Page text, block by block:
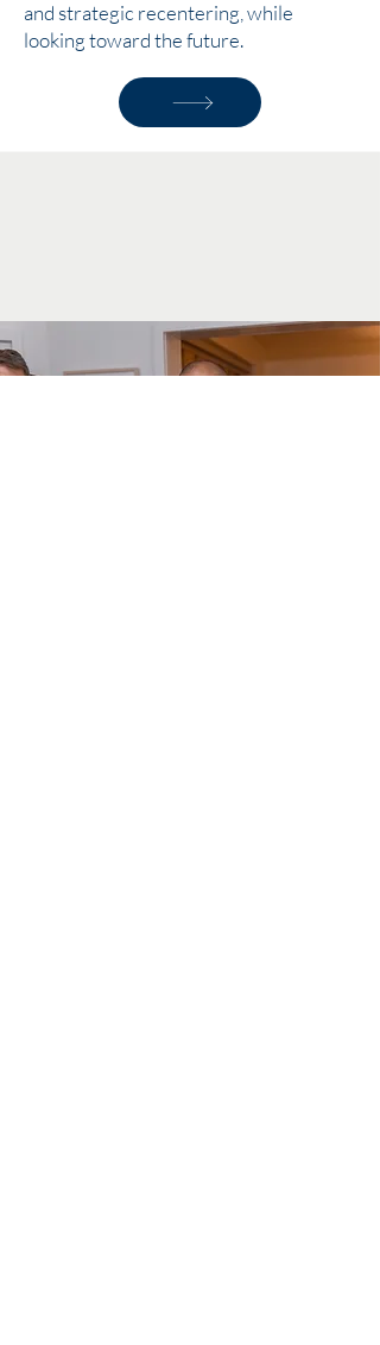
and strategic recentering, while
looking toward the future.